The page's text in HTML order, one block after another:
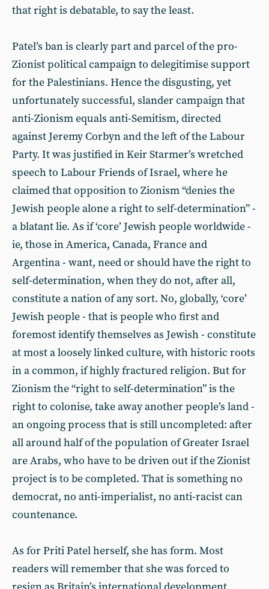
that right is debatable, to say the least.
Patel’s ban is clearly part and parcel of the pro-
Zionist political campaign to delegitimise support
for the Palestinians. Hence the disgusting, yet
unfortunately successful, slander campaign that
anti-Zionism equals anti-Semitism, directed
against Jeremy Corbyn and the left of the Labour
Party. It was justified in Keir Starmer’s wretched
speech to Labour Friends of Israel, where he
claimed that opposition to Zionism “denies the
Jewish people alone a right to self-determination” -
a blatant lie. As if ‘core’ Jewish people worldwide -
ie, those in America, Canada, France and
Argentina - want, need or should have the right to
self-determination, when they do not, after all,
constitute a nation of any sort. No, globally, ‘core’
Jewish people - that is people who first and
foremost identify themselves as Jewish - constitute
at most a loosely linked culture, with historic roots
in a common, if highly fractured religion. But for
Zionism the “right to self-determination” is the
right to colonise, take away another people’s land -
an ongoing process that is still uncompleted: after
all around half of the population of Greater Israel
are Arabs, who have to be driven out if the Zionist
project is to be completed. That is something no
democrat, no anti-imperialist, no anti-racist can
countenance.
As for Priti Patel herself, she has form. Most
readers will remember that she was forced to